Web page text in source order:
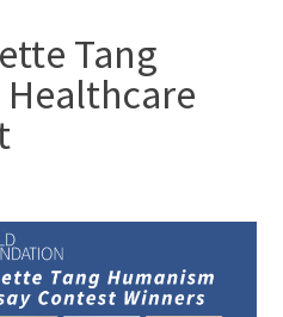
Tang